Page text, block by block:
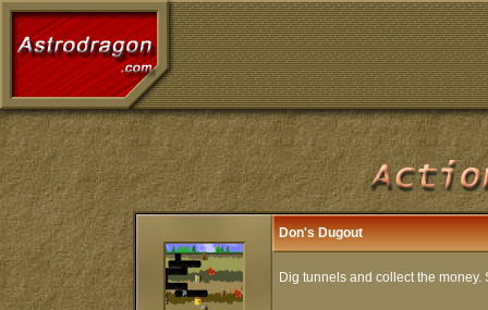
Don's Dugout
Dig tunnels and collect the